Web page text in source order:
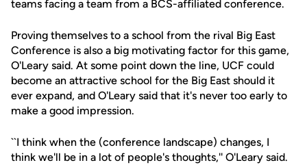
teams facing a team from a BCS-affiliated conference.
Proving themselves to a school from the rival Big East
Conference is also a big motivating factor for this game,
O'Leary said. At some point down the line, UCF could
become an attractive school for the Big East should it
ever expand, and O'Leary said that it's never too early to
make a good impression.
``I think when the (conference landscape) changes, I
think we'll be in a lot of people's thoughts,'' O'Leary said.